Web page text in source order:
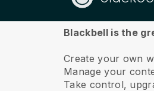
About us
Blackbell is the
Create your own
Manage your
Take control,